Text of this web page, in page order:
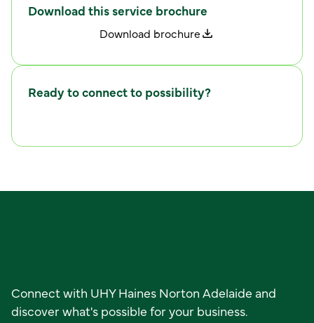
Download this service brochure
Download brochure
Ready to connect to possibility?
Connect with UHY Haines Norton Adelaide and
discover what's possible for your business.